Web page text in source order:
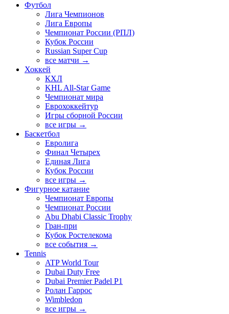
Футбол
Лига Чемпионов
Лига Европы
Чемпионат России (РПЛ)
Кубок России
Russian Super Cup
все матчи →
Хоккей
КХЛ
KHL All-Star Game
Чемпионат мира
Еврохоккейтур
Игры сборной России
все игры →
Баскетбол
Евролига
Финал Четырех
Единая Лига
Кубок России
все игры →
Фигурное катание
Чемпионат Европы
Чемпионат России
Abu Dhabi Classic Trophy
Гран-при
Кубок Ростелекома
все события →
Tennis
ATP World Tour
Dubai Duty Free
Dubai Premier Padel P1
Ролан Гаррос
Wimbledon
все игры →